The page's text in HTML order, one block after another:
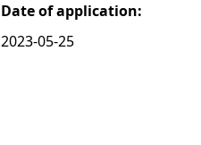
Date of application:
2023-05-25